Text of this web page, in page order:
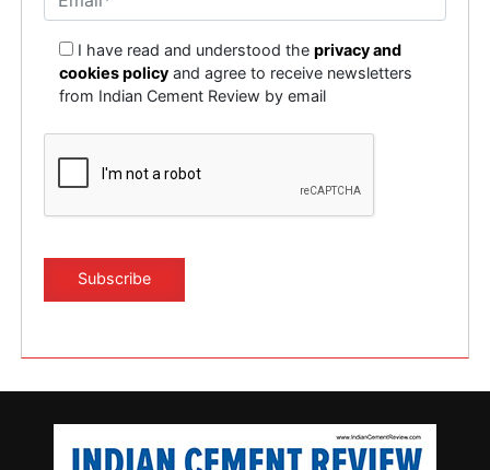
I have read and understood theprivacy and
cookies policy and agree to receive newsletters
from Indian Cement Review by email